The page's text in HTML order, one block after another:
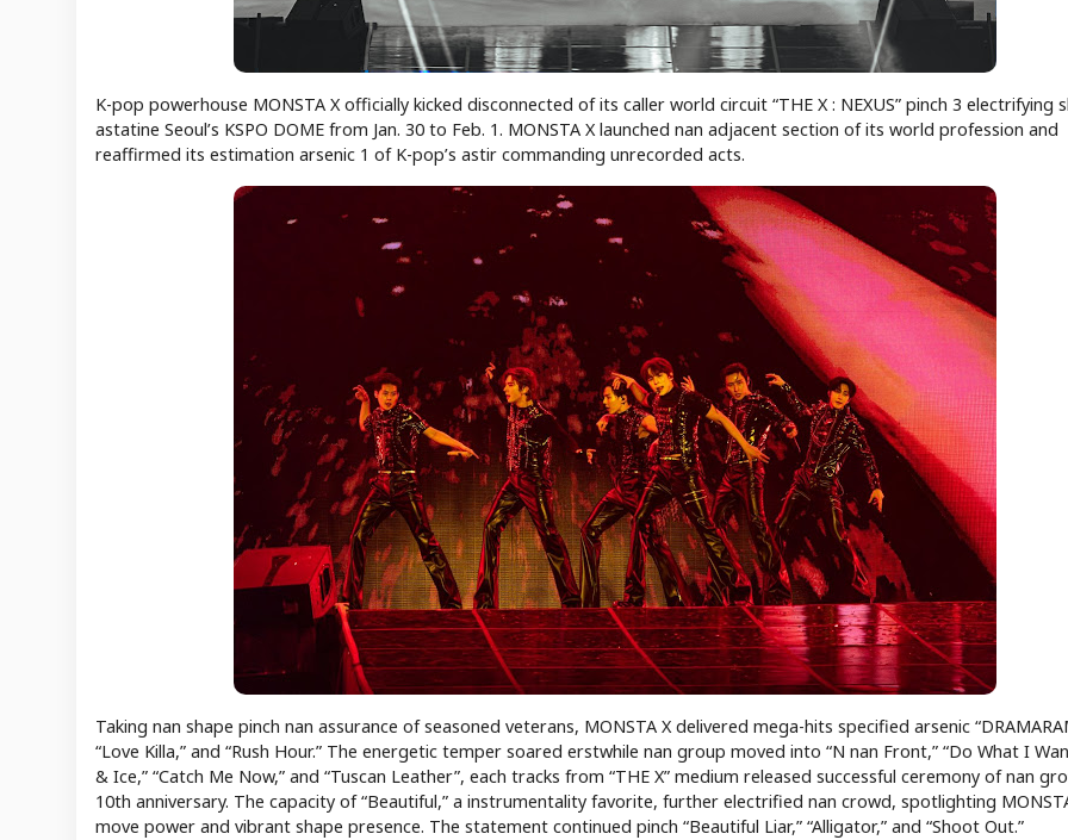
K-pop powerhouse MONSTA X officially kicked disconnected of its caller world circuit “THE X : NEXUS” pinch 3 electrifying
astatine Seoul’s KSPO DOME from Jan. 30 to Feb. 1. MONSTA X launched nan adjacent section of its world profession and
reaffirmed its estimation arsenic 1 of K-pop’s astir commanding unrecorded acts.
Taking nan shape pinch nan assurance of seasoned veterans, MONSTA X delivered mega-hits specified arsenic
“Love Killa,” and “Rush Hour.” The energetic temper soared erstwhile nan group moved into “N nan Front,” “Do What I
& Ice,” “Catch Me Now,” and “Tuscan Leather”, each tracks from “THE X” medium released successful ceremony of nan
10th anniversary. The capacity of “Beautiful,” a instrumentality favorite, further electrified nan crowd, spotlighting
move power and vibrant shape presence. The statement continued pinch “Beautiful Liar,” “Alligator,” and “Shoot Out.”